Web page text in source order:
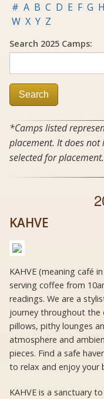
# A B C D E F G H
W X Y Z
Search 2025 Camps:
Search
*Camps listed
placement. It does not
selected for placement.
KAHVE
KAHVE (meaning café
serving coffee from
readings. We are a
journey throughout the
pillows, pithy lounges
atmosphere and
pieces. Find a safe
to relax and enjoy your
KAHVE is a sanctuary